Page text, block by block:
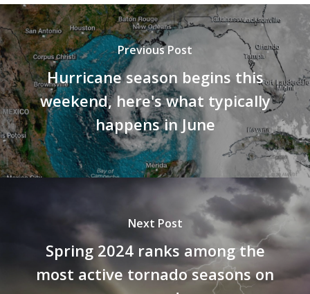
Previous Post
Hurricane season begins this
weekend, here's what typically
happens in June
Next Post
Spring 2024 ranks among the
most active tornado seasons on